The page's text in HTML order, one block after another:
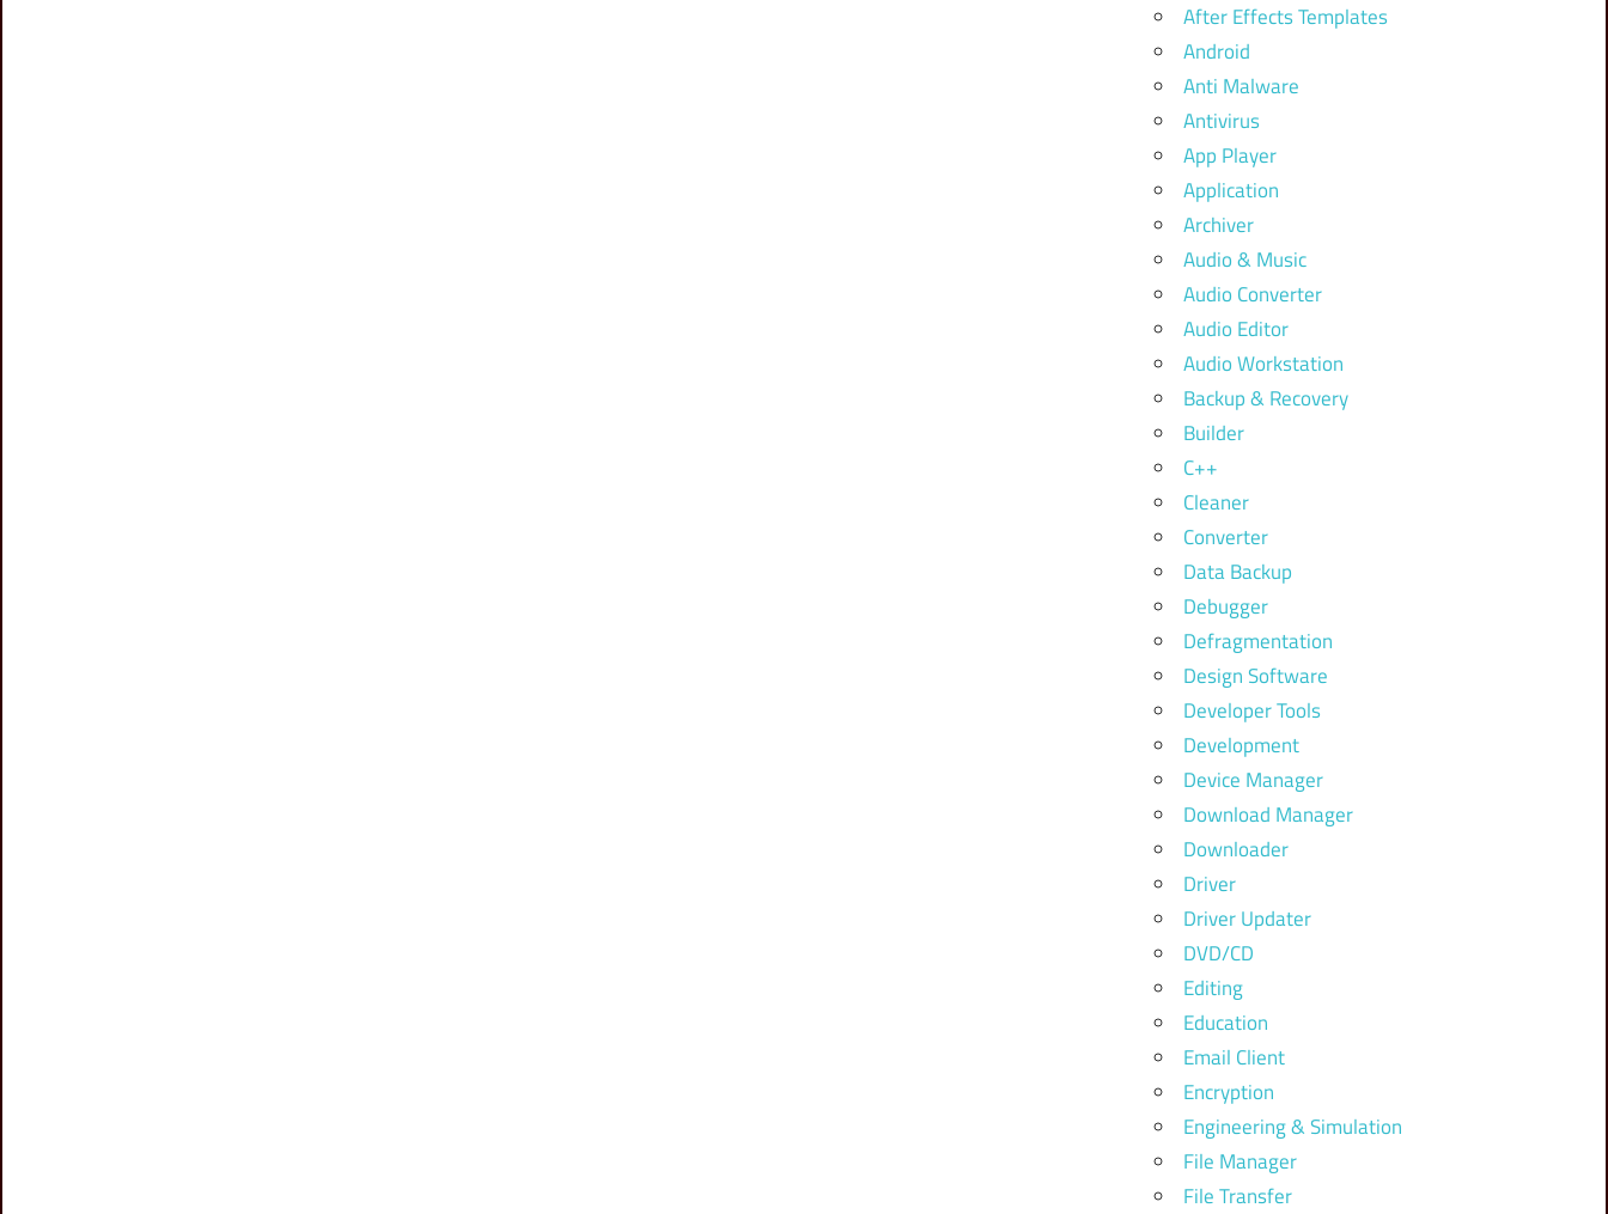
After Effects Templates
Android
Anti Malware
Antivirus
App Player
Application
Archiver
Audio & Music
Audio Converter
Audio Editor
Audio Workstation
Backup & Recovery
Builder
C++
Cleaner
Converter
Data Backup
Debugger
Defragmentation
Design Software
Developer Tools
Development
Device Manager
Download Manager
Downloader
Driver
Driver Updater
DVD/CD
Editing
Education
Email Client
Encryption
Engineering & Simulation
File Manager
File Transfer